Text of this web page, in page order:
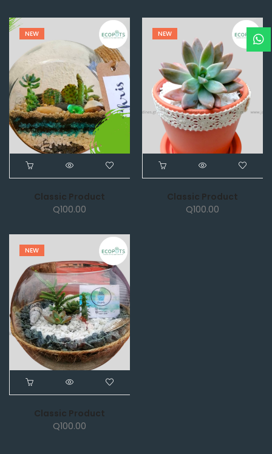
NEW
Classic Product
Q100.00
NEW
Classic Product
Q100.00
NEW
Classic Product
Q100.00